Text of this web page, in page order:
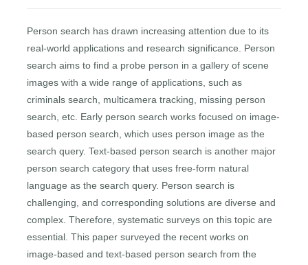
Person search has drawn increasing attention due to its
real-world applications and research significance. Person
search aims to find a probe person in a gallery of scene
images with a wide range of applications, such as
criminals search, multicamera tracking, missing person
search, etc. Early person search works focused on image-
based person search, which uses person image as the
search query. Text-based person search is another major
person search category that uses free-form natural
language as the search query. Person search is
challenging, and corresponding solutions are diverse and
complex. Therefore, systematic surveys on this topic are
essential. This paper surveyed the recent works on
image-based and text-based person search from the